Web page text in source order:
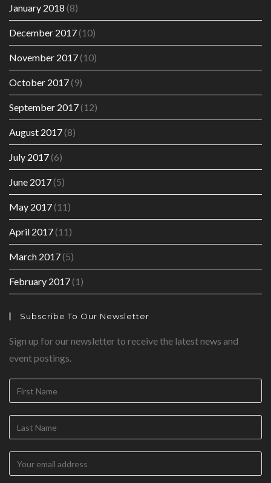
January 2018 (8)
December 2017(10)
November 2017(10)
October 2017(9)
September 2017(12)
August 2017(8)
July 2017(6)
June 2017(5)
May 2017(11)
April 2017(11)
March 2017(5)
February 2017(1)
Subscribe To Our Newsletter
Sign up for our newsletter to receive the latest news and
event postings.